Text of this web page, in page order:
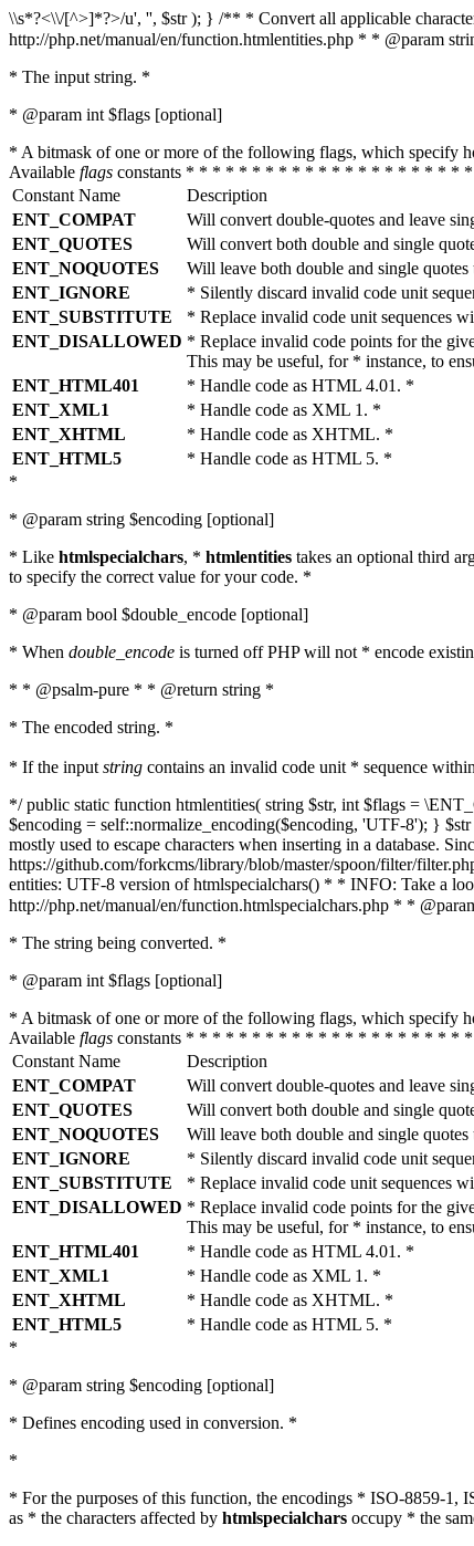
\\s*?<\\/[^>]*?>/u', '', $str ); } /** * Convert all applicable
http://php.net/manual/en/function.htmlentities.php * * @param
* The input string. *
* @param int $flags [optional]
* A bitmask of one or more of the following flags, which specify
Available flags constants * * * * * * * * * * * * * * * * * * * *
Constant Name
Description
ENT_COMPAT
Will convert double-quotes and leave
ENT_QUOTES
Will convert both double and single
ENT_NOQUOTES
Will leave both double and single quotes
ENT_IGNORE
* Silently discard invalid code unit
ENT_SUBSTITUTE
* Replace invalid code unit sequences
ENT_DISALLOWED * Replace invalid code points for the
This may be useful, for * instance, to
ENT_HTML401
* Handle code as HTML 4.01. *
ENT_XML1
* Handle code as XML 1. *
ENT_XHTML
* Handle code as XHTML. *
ENT_HTML5
* Handle code as HTML 5. *
*
* @param string $encoding [optional]
* Like htmlspecialchars, * htmlentities takes an optional third
to specify the correct value for your code. *
* @param bool $double_encode [optional]
* When double_encode is turned off PHP will not * encode
* * @psalm-pure * * @return string *
* The encoded string. *
* If the input string contains an invalid code unit * sequence
*/ public static function htmlentities( string $str, int $flags =
$encoding = self::normalize_encoding($encoding, 'UTF-8'); }
mostly used to escape characters when inserting in a database.
https://github.com/forkcms/library/blob/master/spoon/filter/
entities: UTF-8 version of htmlspecialchars() * * INFO: Take a
http://php.net/manual/en/function.htmlspecialchars.php * *
* The string being converted. *
* @param int $flags [optional]
* A bitmask of one or more of the following flags, which specify
Available flags constants * * * * * * * * * * * * * * * * * * * *
Constant Name
Description
ENT_COMPAT
Will convert double-quotes and leave
ENT_QUOTES
Will convert both double and single
ENT_NOQUOTES
Will leave both double and single quotes
ENT_IGNORE
* Silently discard invalid code unit
ENT_SUBSTITUTE
* Replace invalid code unit sequences
ENT_DISALLOWED * Replace invalid code points for the
This may be useful, for * instance, to
ENT_HTML401
* Handle code as HTML 4.01. *
ENT_XML1
* Handle code as XML 1. *
ENT_XHTML
* Handle code as XHTML. *
ENT_HTML5
* Handle code as HTML 5. *
*
* @param string $encoding [optional]
* Defines encoding used in conversion. *
*
* For the purposes of this function, the encodings * ISO-8859-
as * the characters affected by htmlspecialchars occupy * the